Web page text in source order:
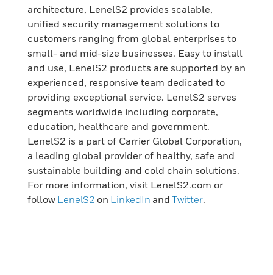
architecture, LenelS2 provides scalable,
unified security management solutions to
customers ranging from global enterprises to
small- and mid-size businesses. Easy to install
and use, LenelS2 products are supported by an
experienced, responsive team dedicated to
providing exceptional service. LenelS2 serves
segments worldwide including corporate,
education, healthcare and government.
LenelS2 is a part of Carrier Global Corporation,
a leading global provider of healthy, safe and
sustainable building and cold chain solutions.
For more information, visit LenelS2.com or
follow LenelS2 on LinkedIn and Twitter.